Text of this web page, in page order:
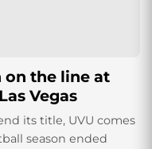
on the line at
Vegas
its title, UVU comes
season ended